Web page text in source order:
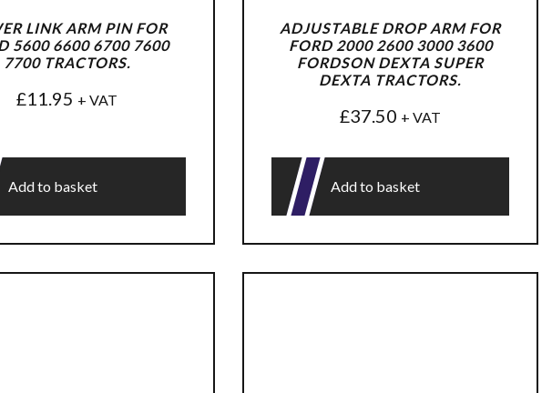
LINK ARM PIN FOR
5600 6600 6700 7600
7700 TRACTORS.
£11.95 + VAT
Add to basket
ADJUSTABLE DROP ARM FOR
FORD 2000 2600 3000 3600
FORDSON DEXTA SUPER
DEXTA TRACTORS.
£37.50 + VAT
Add to basket